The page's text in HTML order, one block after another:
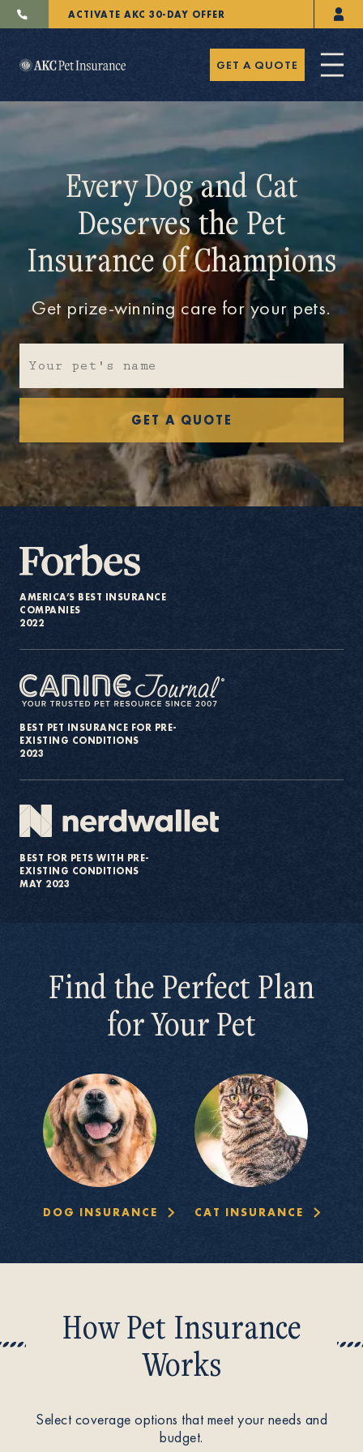
ACTIVATE AKC 30-DAY OFFER
Pet Insurance
Breeders
Resources
About
Contact Us
GET A QUOTE
Every Dog and Cat
Deserves the Pet
Insurance of Champions
Get prize-winning care for your pets.
GET A QUOTE
AMERICA’S BEST INSURANCE
COMPANIES
2022
BEST PET INSURANCE FOR PRE-
EXISTING CONDITIONS
2023
BEST FOR PETS WITH PRE-
EXISTING CONDITIONS
MAY 2023
Find the Perfect Plan
for Your Pet
DOG INSURANCE CAT INSURANCE
How Pet Insurance
Works
Select coverage options that meet your needs and
budget.